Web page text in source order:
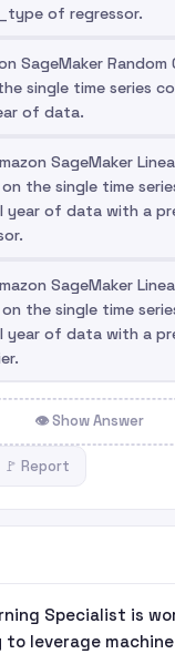
of regressor.
SageMaker
single time series
of data.
SageMaker
the single time
year of data with a
SageMaker
the single time
year of data with a
👁 Show Answer
🚩 Report
Specialist is
to leverage